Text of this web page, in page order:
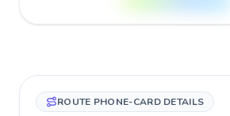
ROUTE PHONE-CARD DETAILS